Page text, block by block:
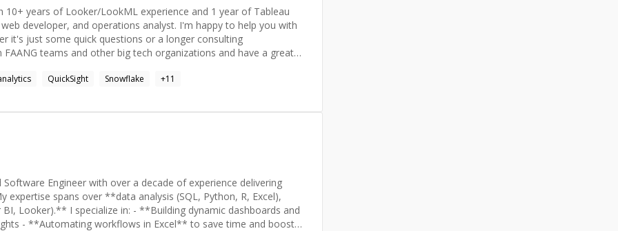
10+ years of Looker/LookML experience and 1 year of Tableau
developer, and operations analyst. I'm happy to help you with
it's just some quick questions or a longer consulting
a good "sixth sense" with troubleshooting and take pride in my
QuickSight Snowflake +11
Engineer with over a decade of experience delivering
expertise spans over **data analysis (SQL, Python, R, Excel),
dynamic dashboards and
- **Automating workflows in Excel** to save time and boost